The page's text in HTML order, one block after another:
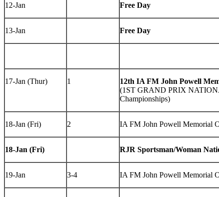
12-Jan Free Day
13-Jan Free Day
17-Jan (Thur) 1
12th IA FM John Powell
(1ST GRAND PRIX
Championships)
18-Jan (Fri) 2 IA FM John Powell Memorial
18-Jan (Fri) RJR Sportsman/Woman
19-Jan 3-4 IA FM John Powell Memorial